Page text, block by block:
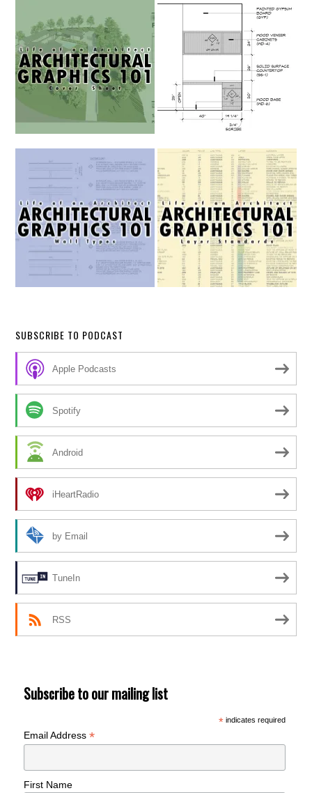
SUBSCRIBE TO PODCAST
Apple Podcasts
Spotify
Android
iHeartRadio
by Email
TuneIn
RSS
Subscribe to our mailing list
*indicates required
Email Address*
First Name